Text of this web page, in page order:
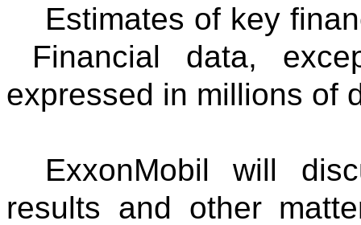
Estimates of key
Financial data,
expressed in millions of
ExxonMobil will
results and other